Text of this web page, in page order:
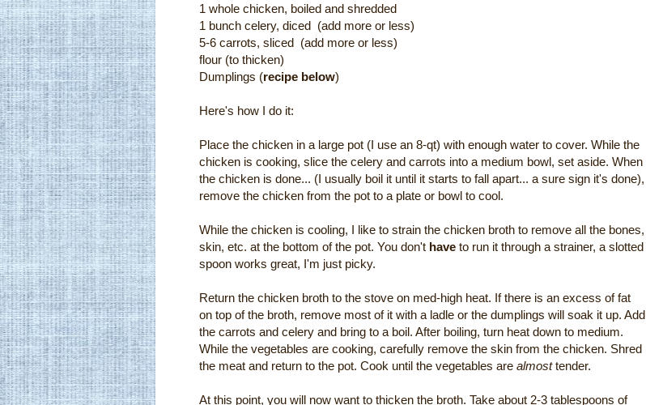
1 whole chicken, boiled and shredded
1 bunch celery, diced (add more or less)
5-6 carrots, sliced (add more or less)
flour (to thicken)
Dumplings (recipe below)
Here's how I do it:
Place the chicken in a large pot (I use an 8-qt) with enough water to cover. While the
chicken is cooking, slice the celery and carrots into a medium bowl, set aside. When
the chicken is done... (I usually boil it until it starts to fall apart... a sure sign it's done),
remove the chicken from the pot to a plate or bowl to cool.
While the chicken is cooling, I like to strain the chicken broth to remove all the bones,
skin, etc. at the bottom of the pot. You don't have to run it through a strainer, a slotted
spoon works great, I'm just picky.
Return the chicken broth to the stove on med-high heat. If there is an excess of fat
on top of the broth, remove most of it with a ladle or the dumplings will soak it up. Add
the carrots and celery and bring to a boil. After boiling, turn heat down to medium.
While the vegetables are cooking, carefully remove the skin from the chicken. Shred
the meat and return to the pot. Cook until the vegetables are almosttender.
At this point, you will now want to thicken the broth. Take about 2-3 tablespoons of